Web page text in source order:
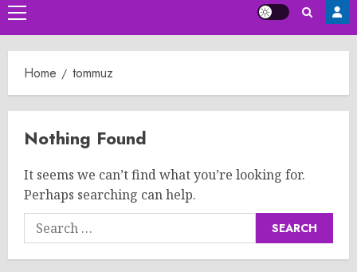
Primary
Menu
Home tommuz
Nothing Found
It seems we can’t find what you’re looking for.
Perhaps searching can help.
Search
for: